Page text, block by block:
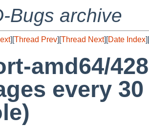
Bugs archive
][Thread Prev][Thread Next][Date Index][
amd64/
every